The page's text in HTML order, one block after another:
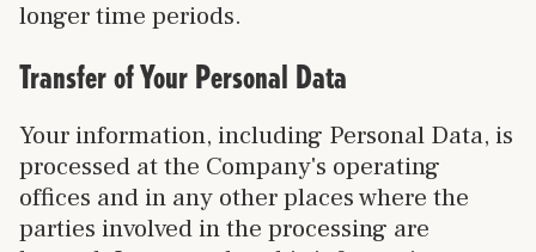
longer time periods.
Transfer of Your Personal Data
Your information, including Personal Data, is
processed at the Company's operating
offices and in any other places where the
parties involved in the processing are